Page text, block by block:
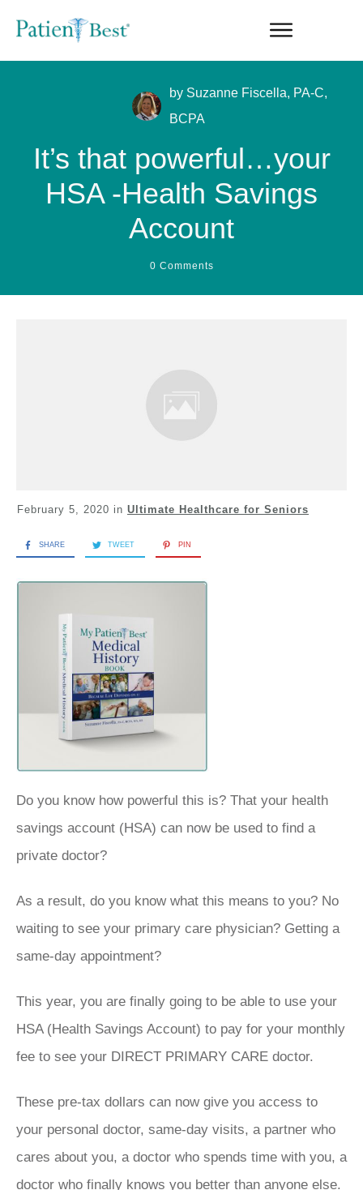
by Suzanne Fiscella, PA-C,
BCPA
It’s that powerful…your
HSA -Health Savings
Account
0 Comments
February 5, 2020 in Ultimate Healthcare for Seniors
SHARE TWEET PIN
Do you know how powerful this is? That your health
savings account (HSA) can now be used to find a
private doctor?
As a result, do you know what this means to you? No
waiting to see your primary care physician? Getting a
same-day appointment?
This year, you are finally going to be able to use your
HSA (Health Savings Account) to pay for your monthly
fee to see your DIRECT PRIMARY CARE doctor.
These pre-tax dollars can now give you access to
your personal doctor, same-day visits, a partner who
cares about you, a doctor who spends time with you, a
doctor who finally knows you better than anyone else.